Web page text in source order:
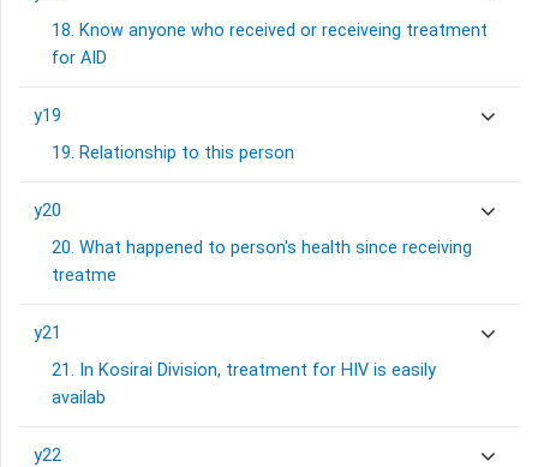
18. Know anyone who received or receiveing treatment
for AID
y19
19. Relationship to this person
y20
20. What happened to person's health since receiving
treatme
y21
21. In Kosirai Division, treatment for HIV is easily
availab
y22